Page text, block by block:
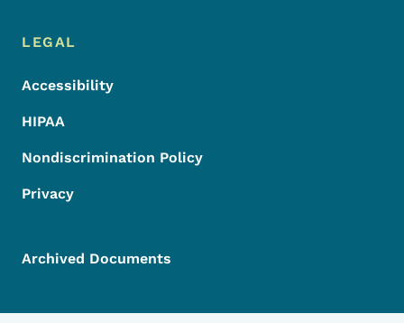
LEGAL
Accessibility
HIPAA
Nondiscrimination Policy
Privacy
Archived Documents